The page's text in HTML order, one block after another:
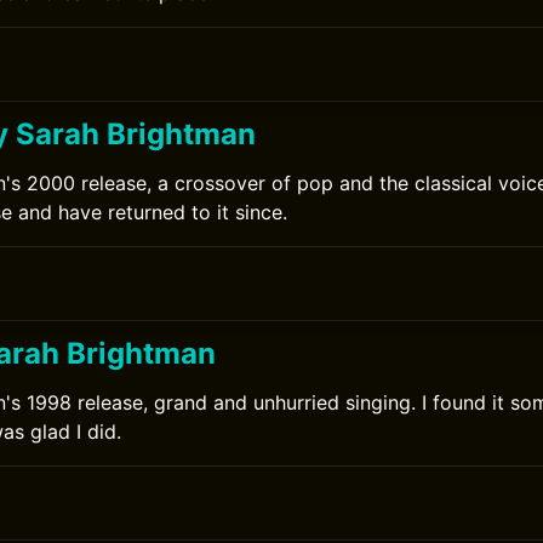
Sarah Brightman
2000 release, a crossover of pop and the classical
and have returned to it since.
Brightman
1998 release, grand and unhurried singing. I found it
glad I did.